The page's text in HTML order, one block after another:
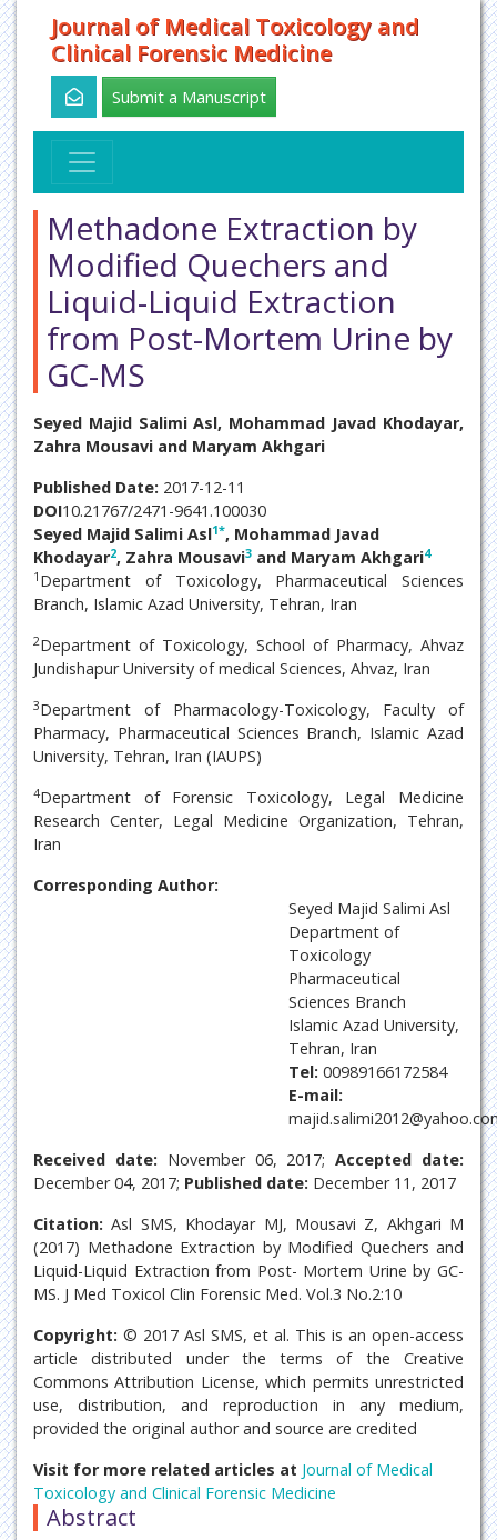
Journal of Medical Toxicology and
Clinical Forensic Medicine
Submit a Manuscript
Methadone Extraction by
Modified Quechers and
Liquid-Liquid Extraction
from Post-Mortem Urine by
GC-MS
Seyed Majid Salimi Asl, Mohammad Javad Khodayar,
Zahra Mousavi and Maryam Akhgari
Published Date: 2017-12-11
DOI10.21767/2471-9641.100030
Seyed Majid Salimi Asl1*, Mohammad Javad
Khodayar2, Zahra Mousavi3 and Maryam Akhgari4
1 Department of Toxicology, Pharmaceutical Sciences
Branch, Islamic Azad University, Tehran, Iran
2Department of Toxicology, School of Pharmacy, Ahvaz
Jundishapur University of medical Sciences, Ahvaz, Iran
3Department of Pharmacology-Toxicology, Faculty of
Pharmacy, Pharmaceutical Sciences Branch, Islamic Azad
University, Tehran, Iran (IAUPS)
4Department of Forensic Toxicology, Legal Medicine
Research Center, Legal Medicine Organization, Tehran,
Iran
Corresponding Author:
Seyed Majid Salimi Asl
Department of
Toxicology
Pharmaceutical
Sciences Branch
Islamic Azad University,
Tehran, Iran
Tel: 00989166172584
E-mail:
Received date: November 06, 2017;Accepted date:
December 04, 2017; Published date: December 11, 2017
Citation: Asl SMS, Khodayar MJ, Mousavi Z, Akhgari M
(2017) Methadone Extraction by Modified Quechers and
Liquid-Liquid Extraction from Post- Mortem Urine by GC-
MS. J Med Toxicol Clin Forensic Med. Vol.3 No.2:10
Copyright: © 2017 Asl SMS, et al. This is an open-access
article distributed under the terms of the Creative
Commons Attribution License, which permits unrestricted
use, distribution, and reproduction in any medium,
provided the original author and source are credited
Visit for more related articles at Journal of Medical
Toxicology and Clinical Forensic Medicine
Abstract